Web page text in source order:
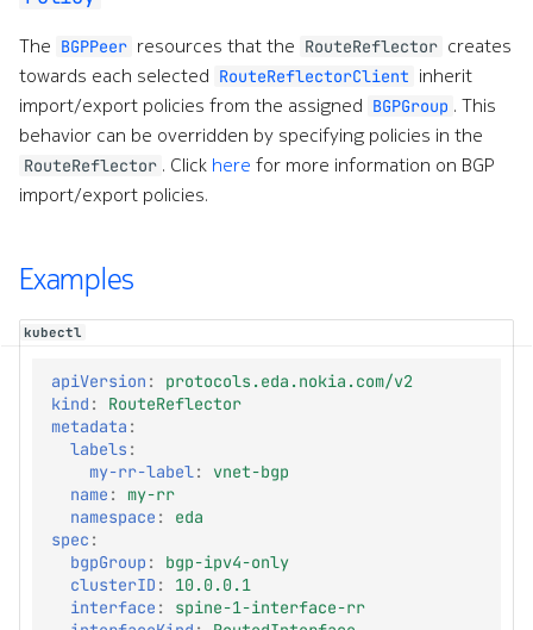
The BGPPeer resources that the RouteReflector creates
towards each selected RouteReflectorClient inherit
import/export policies from the assigned BGPGroup . This
behavior can be overridden by specifying policies in the
RouteReflector . Click here for more information on BGP
import/export policies.
Examples
kubectl
apiVersion :
protocols.eda.nokia.com/v2
kind :
RouteReflector
metadata :
labels :
my-rr-label:
vnet-bgp
name :
my-rr
namespace :
eda
spec :
bgpGroup :
bgp-ipv4-only
clusterID :
10.0.0.1
interface :
spine-1-interface-rr